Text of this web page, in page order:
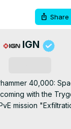
Share
IGN
40,000:
with the
mission
Pistol also